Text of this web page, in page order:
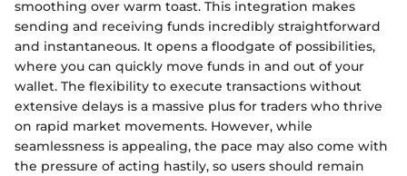
smoothing over warm toast. This integration makes
sending and receiving funds incredibly straightforward
and instantaneous. It opens a floodgate of possibilities,
where you can quickly move funds in and out of your
wallet. The flexibility to execute transactions without
extensive delays is a massive plus for traders who thrive
on rapid market movements. However, while
seamlessness is appealing, the pace may also come with
the pressure of acting hastily, so users should remain